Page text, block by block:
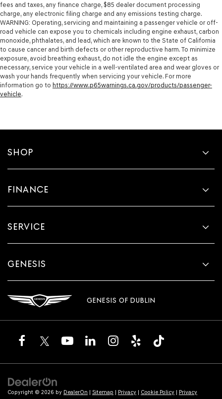
fees and taxes, any finance charge, $85 dealer document processing
charge, any electronic filing charge and any emissions testing charge.
WARNING: Operating, servicing and maintaining a passenger vehicle or off-
road vehicle can expose you to chemicals including engine exhaust, carbon
monoxide, phthalates, and lead, which are known to the State of California
to cause cancer and birth defects or other reproductive harm. To minimize
exposure, avoid breathing exhaust, do not idle the engine except as
necessary, service your vehicle in a well-ventilated area and wear gloves or
wash your hands frequently when servicing your vehicle. For more
information go to https://www.p65warnings.ca.gov/products/passenger-
vehicle.
SHOP
FINANCE
SERVICE
GENESIS
GENESIS OF DUBLIN
Copyright © 2026 by DealerOn | Sitemap | Privacy | Cookie Policy | Privacy